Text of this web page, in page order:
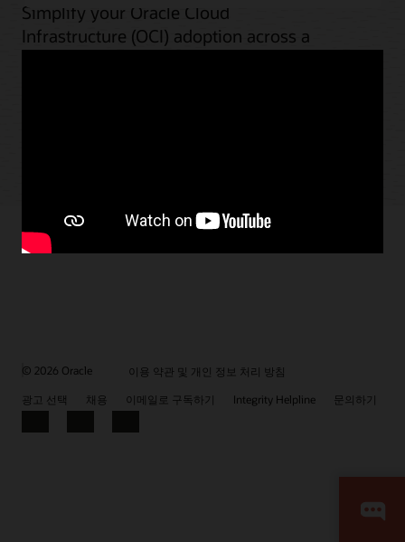
Simplify your Oracle Cloud
Infrastructure (OCI) adoption across a
© 2026 Oracle
이용 약관 및 개인 정보 처리 방침
광고 선택
채용 이메일로 구독하기 Integrity Helpline 문의하기
FacebookLinkedInYouTube